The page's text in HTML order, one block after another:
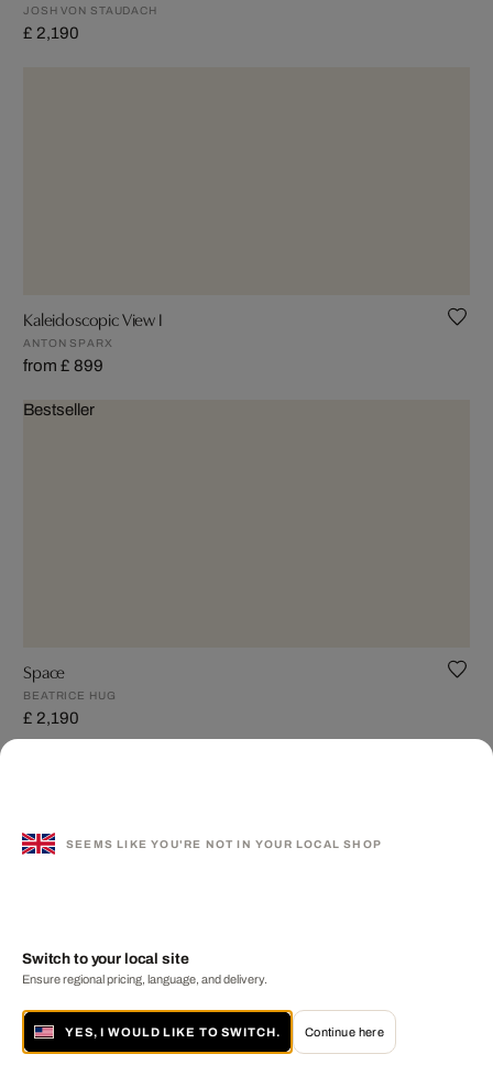
JOSH VON STAUDACH
£ 2,190
Kaleidoscopic View I
ANTON SPARX
from £ 899
Bestseller
Space
BEATRICE HUG
£ 2,190
SEEMS LIKE YOU'RE NOT IN YOUR LOCAL SHOP
Switch to your local site
Ensure regional pricing, language, and delivery.
YES, I WOULD LIKE TO SWITCH. Continue here